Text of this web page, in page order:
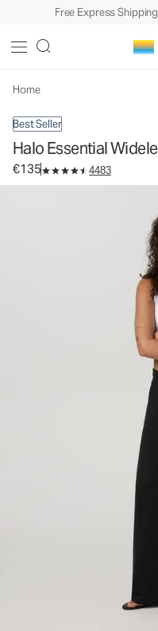
Free Express
Home
Best Seller
Halo Essential
€135 4483
Women's